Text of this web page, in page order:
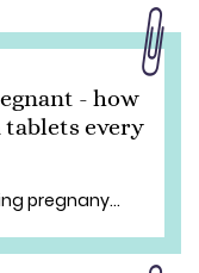
- how
every
pregnany...